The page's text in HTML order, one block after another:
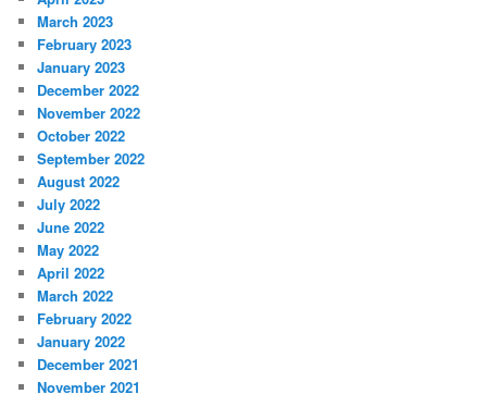
March 2023
February 2023
January 2023
December 2022
November 2022
October 2022
September 2022
August 2022
July 2022
June 2022
May 2022
April 2022
March 2022
February 2022
January 2022
December 2021
November 2021